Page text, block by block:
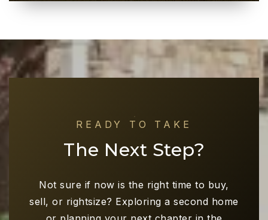
READY TO TAKE
The Next Step?
Not sure if now is the right time to buy,
sell, or rightsize? Exploring a second home